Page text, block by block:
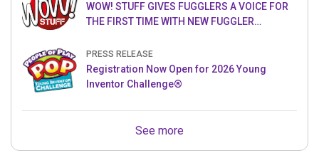
WOW! STUFF GIVES FUGGLERS A VOICE FOR
THE FIRST TIME WITH NEW FUGGLER
PRESS RELEASE
Registration Now Open for 2026 Young
Inventor Challenge®
See more